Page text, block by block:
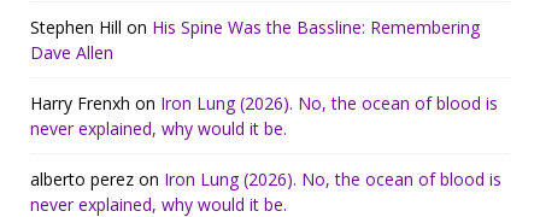
Stephen Hill on His Spine Was the Bassline: Remembering
Dave Allen
Harry Frenxh on Iron Lung (2026). No, the ocean of blood is
never explained, why would it be.
alberto perez on Iron Lung (2026). No, the ocean of blood is
never explained, why would it be.